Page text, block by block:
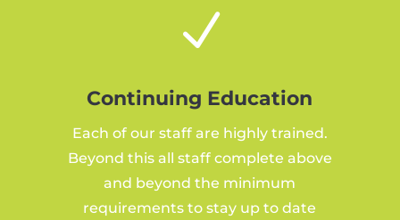
N
Continuing Education
Each of our staff are highly trained.
Beyond this all staff complete above
and beyond the minimum
requirements to stay up to date